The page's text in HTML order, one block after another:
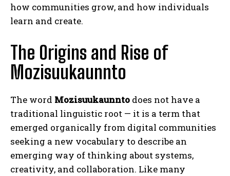
how communities grow, and how individuals
learn and create.
The Origins and Rise of
Mozisuukaunnto
The word Mozisuukaunnto does not have a
traditional linguistic root — it is a term that
emerged organically from digital communities
seeking a new vocabulary to describe an
emerging way of thinking about systems,
creativity, and collaboration. Like many